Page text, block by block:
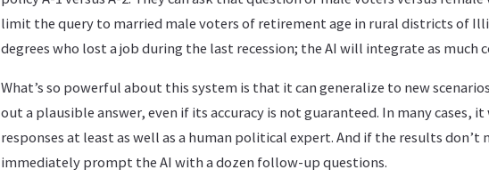
limit the query to married male voters of retirement age in rural districts of
degrees who lost a job during the last recession; the AI will integrate as much
What’s so powerful about this system is that it can generalize to new
out a plausible answer, even if its accuracy is not guaranteed. In many cases,
responses at least as well as a human political expert. And if the results don’t
immediately prompt the AI with a dozen follow-up questions.